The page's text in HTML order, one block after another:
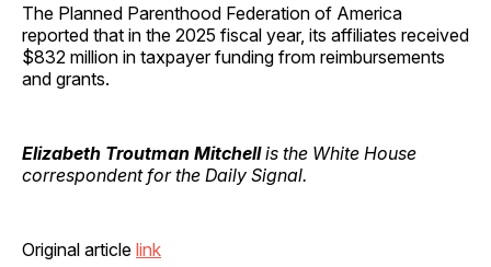
The Planned Parenthood Federation of America
reported that in the 2025 fiscal year, its affiliates received
$832 million in taxpayer funding from reimbursements
and grants.
Elizabeth Troutman Mitchellis the White House
correspondent for the Daily Signal.
Original article link